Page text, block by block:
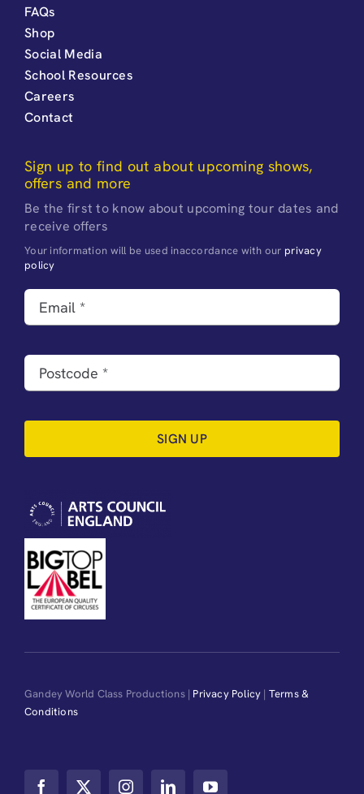
FAQs
Shop
Social Media
School Resources
Careers
Contact
Sign up to find out about upcoming shows,
offers and more
Be the first to know about upcoming tour dates and
receive offers
Your information will be used inaccordance with our privacy
policy
SIGN UP
Gandey World Class Productions | Privacy Policy | Terms &
Conditions